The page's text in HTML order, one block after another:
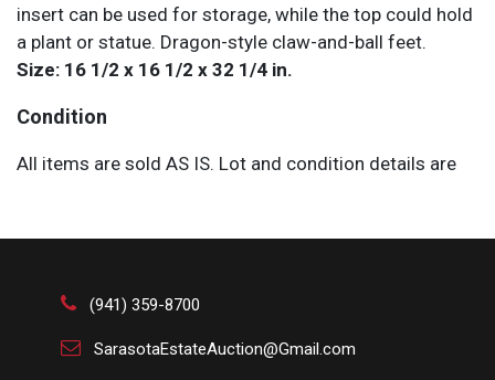
insert can be used for storage, while the top could hold
a plant or statue. Dragon-style claw-and-ball feet.
Size: 16 1/2 x 16 1/2 x 32 1/4 in.
Condition
All items are sold AS IS. Lot and condition details are
characteristics of age. Please bid according to your
and/or photographs you deem necessary.
(941) 359-8700
SarasotaEstateAuction@Gmail.com